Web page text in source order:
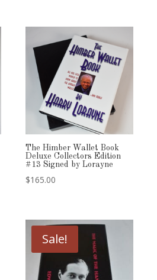
The Himber Wallet Book
Deluxe Collectors Edition
#13 Signed by Lorayne
$165.00
Sale!